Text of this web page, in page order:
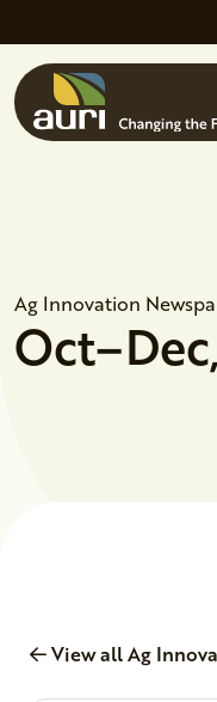
Ag Innovation
View all Ag